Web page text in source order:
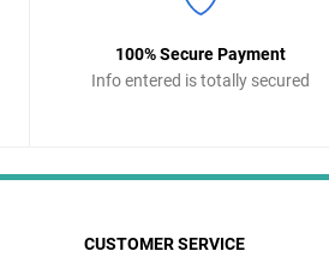
100% Secure Payment
Info entered is totally secured
CUSTOMER SERVICE